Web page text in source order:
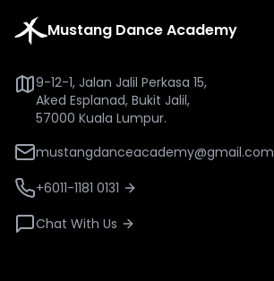
Mustang Dance Academy
9-12-1, Jalan Jalil Perkasa 15,
Aked Esplanad, Bukit Jalil,
57000 Kuala Lumpur.
mustangdanceacademy@gmail.com
+6011-1181 0131
Chat With Us